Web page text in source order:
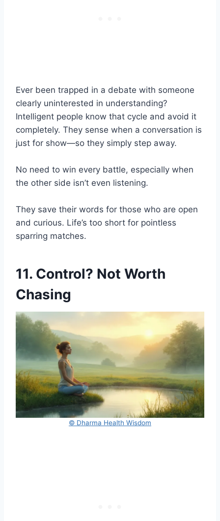
Ever been trapped in a debate with someone
clearly uninterested in understanding?
Intelligent people know that cycle and avoid it
completely. They sense when a conversation is
just for show—so they simply step away.
No need to win every battle, especially when
the other side isn’t even listening.
They save their words for those who are open
and curious. Life’s too short for pointless
sparring matches.
11. Control? Not Worth
Chasing
© Dharma Health Wisdom